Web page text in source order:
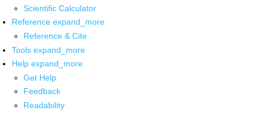
Scientific Calculator
Reference expand_more
Reference & Cite
Tools expand_more
Help expand_more
Get Help
Feedback
Readability